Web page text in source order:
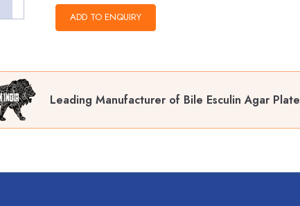
Leading Manufacturer of Bile Esculin Agar Plate